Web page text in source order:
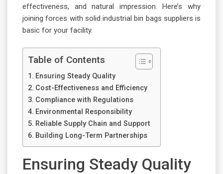
effectiveness, and natural impression. Here’s why
joining forces with solid industrial bin bags suppliers is
basic for your facility.
Table of Contents
Ensuring Steady Quality
Cost-Effectiveness and Efficiency
Compliance with Regulations
Environmental Responsibility
Reliable Supply Chain and Support
Building Long-Term Partnerships
Ensuring Steady Quality